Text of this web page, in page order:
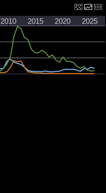
2010 2015 2020 2025